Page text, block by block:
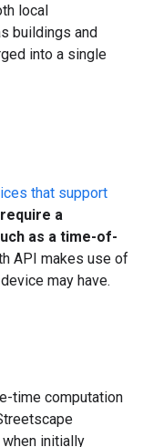
local
buildings and
into a single
that support
a
as a time-of-
API makes use of
may have.
time computation
initially